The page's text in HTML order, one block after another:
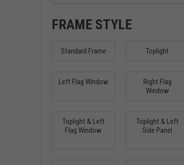
FRAME STYLE
Standard Frame Toplight
Left Flag Window
Right Flag
Window
Toplight & Left
Flag Window
Toplight & Left
Side Panel